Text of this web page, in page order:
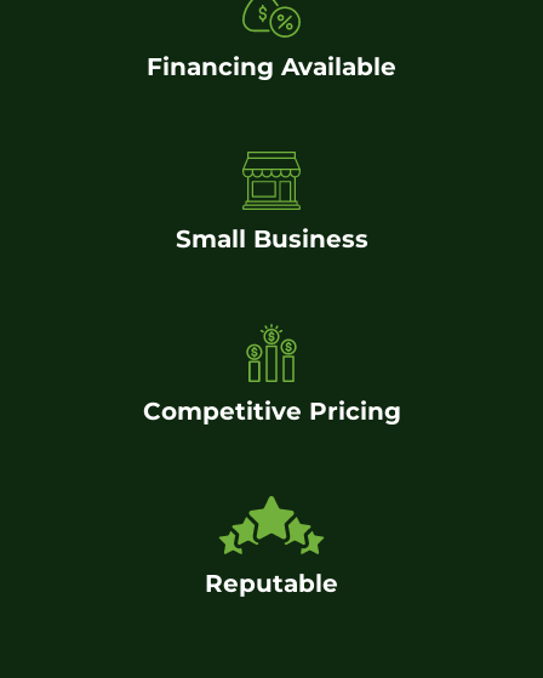
Financing Available
Small Business
Competitive Pricing
Reputable